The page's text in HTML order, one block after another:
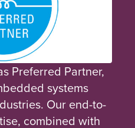
Preferred Partner,
systems
Our end-to-
combined with